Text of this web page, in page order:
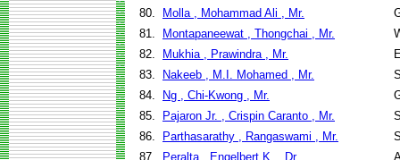
80.
Molla , Mohammad Ali , Mr.
81.
Montapaneewat , Thongchai , Mr.
82.
Mukhia , Prawindra , Mr.
83.
Nakeeb , M.I. Mohamed , Mr.
84.
Ng , Chi-Kwong , Mr.
85.
Pajaron Jr. , Crispin Caranto , Mr.
86.
Parthasarathy , Rangaswami , Mr.
87.
Peralta , Engelbert K. , Dr.